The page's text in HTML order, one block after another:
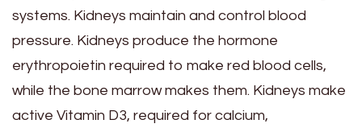
systems. Kidneys maintain and control blood
pressure. Kidneys produce the hormone
erythropoietin required to make red blood cells,
while the bone marrow makes them. Kidneys make
active Vitamin D3, required for calcium,